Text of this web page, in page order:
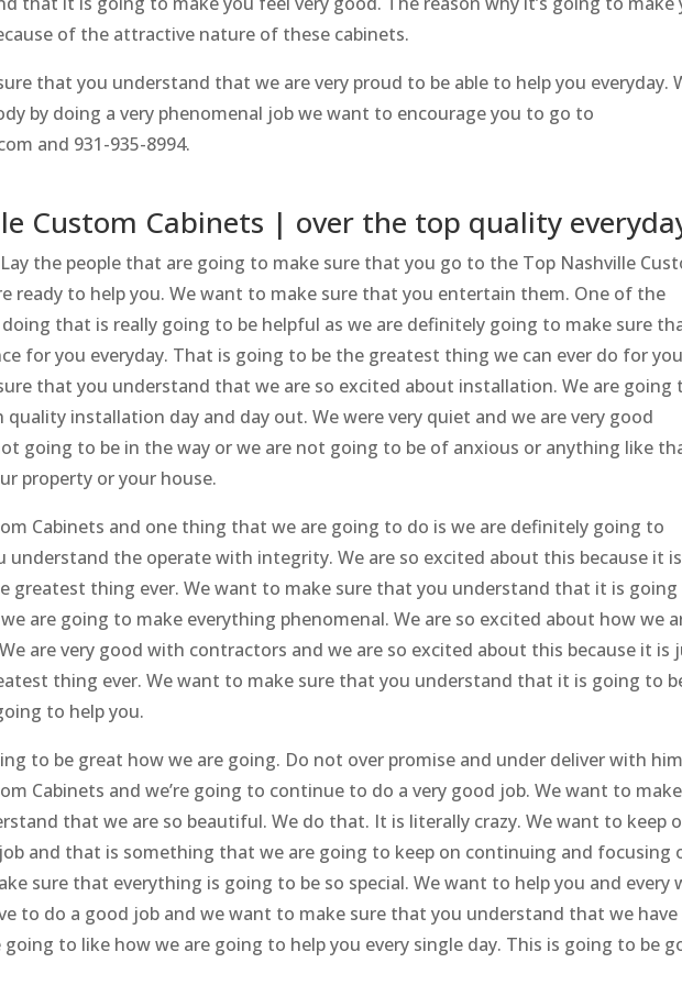
of the attractive nature of these cabinets.
that you understand that we are very proud to be able to help you everyday.
by doing a very phenomenal job we want to encourage you to go to
and 931-935-8994.
Custom Cabinets | over the top quality
the people that are going to make sure that you go to the Top Nashville
ready to help you. We want to make sure that you entertain them. One of the
that is really going to be helpful as we are definitely going to make sure
for you everyday. That is going to be the greatest thing we can ever do for
that you understand that we are so excited about installation. We are going
quality installation day and day out. We were very quiet and we are very good
going to be in the way or we are not going to be of anxious or anything like
property or your house.
Cabinets and one thing that we are going to do is we are definitely going to
understand the operate with integrity. We are so excited about this because it is
greatest thing ever. We want to make sure that you understand that it is
are going to make everything phenomenal. We are so excited about how we
are very good with contractors and we are so excited about this because it is
thing ever. We want to make sure that you understand that it is going to
to help you.
to be great how we are going. Do not over promise and under deliver with him
Cabinets and we’re going to continue to do a very good job. We want to make
that we are so beautiful. We do that. It is literally crazy. We want to keep
and that is something that we are going to keep on continuing and focusing
sure that everything is going to be so special. We want to help you and every
to do a good job and we want to make sure that you understand that we have
to like how we are going to help you every single day. This is going to be